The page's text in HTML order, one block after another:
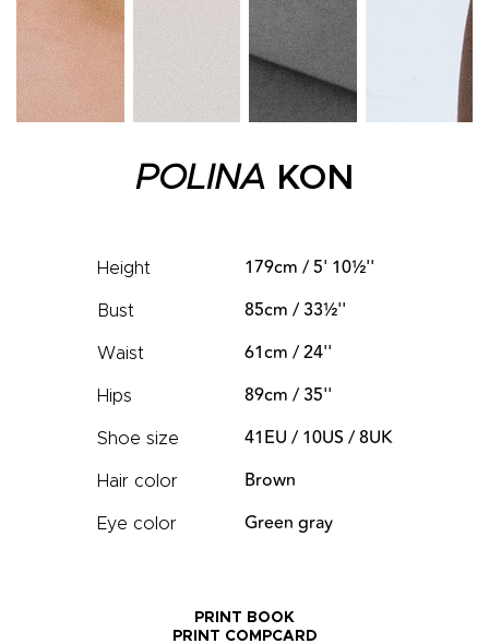
POLINA KON
Height 179cm / 5' 10½''
Bust 85cm / 33½''
Waist 61cm / 24''
Hips 89cm / 35''
Shoe size 41EU / 10US / 8UK
Hair color Brown
Eye color Green gray
PRINT BOOK
PRINT COMPCARD